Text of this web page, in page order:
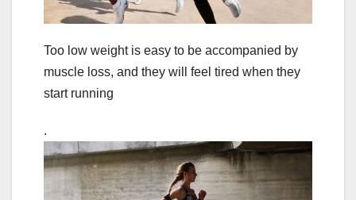
Too low weight is easy to be accompanied by
muscle loss, and they will feel tired when they
start running
.